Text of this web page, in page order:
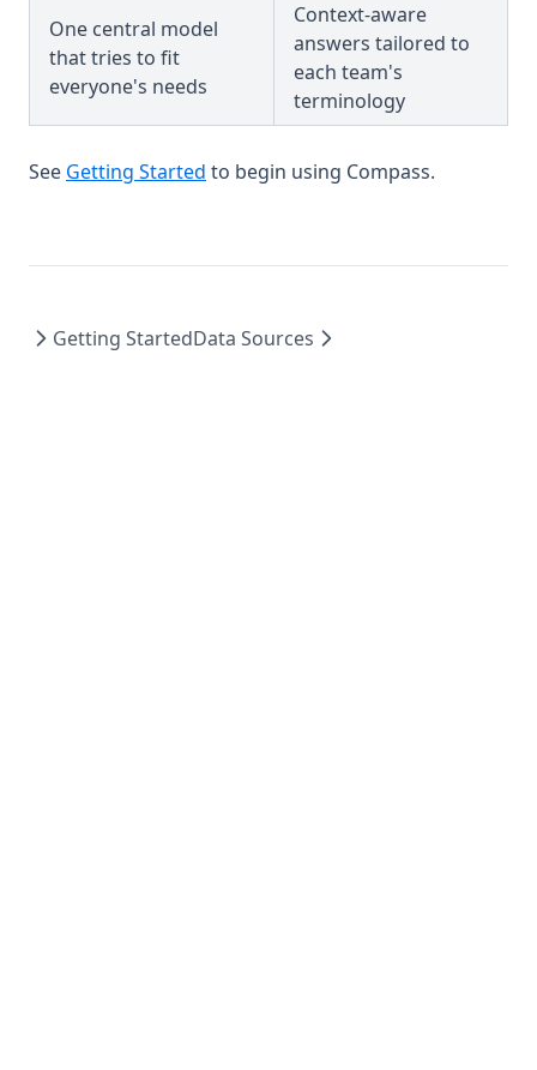
One central model
that tries to fit
everyone's needs
Context-aware
answers tailored to
each team's
terminology
See Getting Started to begin using Compass.
Getting StartedData Sources